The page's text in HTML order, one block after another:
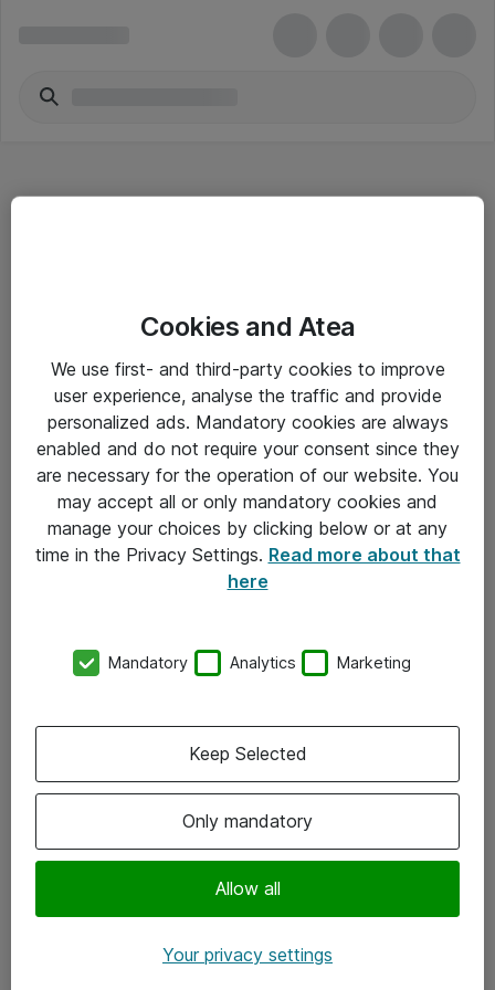
Driftsinformation
Allmänna och särskilda villkor
Integritetspolicy
Kontakt
Kontor
Följ oss
Instagram
Cookies and Atea
We use first- and third-party cookies to improve
user experience, analyse the traffic and provide
personalized ads. Mandatory cookies are always
enabled and do not require your consent since they
are necessary for the operation of our website. You
may accept all or only mandatory cookies and
manage your choices by clicking below or at any
time in the Privacy Settings. Read more about that
here
Mandatory Analytics Marketing
Only mandatory
Allow all
Keep Selected
Your privacy settings